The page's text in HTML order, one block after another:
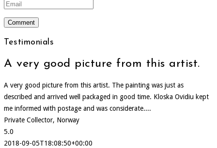
Testimonials
A very good picture from this artist.
A very good picture from this artist. The painting was just as
described and arrived well packaged in good time. Kloska Ovidiu kept
me informed with postage and was considerate....
Private Collector, Norway
5.0
2018-09-05T18:08:50+00:00